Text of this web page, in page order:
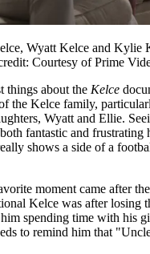
Wyatt Kelce and Kylie
Courtesy of Prime
things about the Kelce
the Kelce family,
Wyatt and Ellie.
fantastic and frustrating
shows a side of a
moment came after
Kelce was after losing
spending time with his
to remind him that